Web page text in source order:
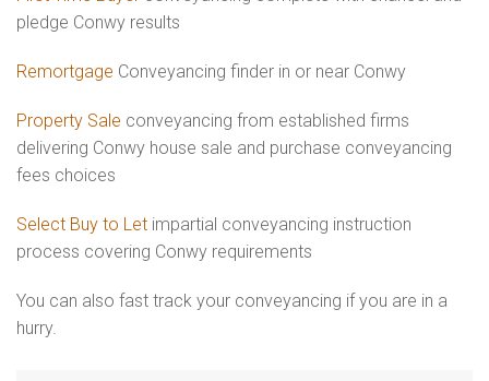
pledge Conwy results
Remortgage Conveyancing finder in or near Conwy
Property Sale conveyancing from established firms
delivering Conwy house sale and purchase conveyancing
fees choices
Select Buy to Let impartial conveyancing instruction
process covering Conwy requirements
You can also fast track your conveyancing if you are in a
hurry.